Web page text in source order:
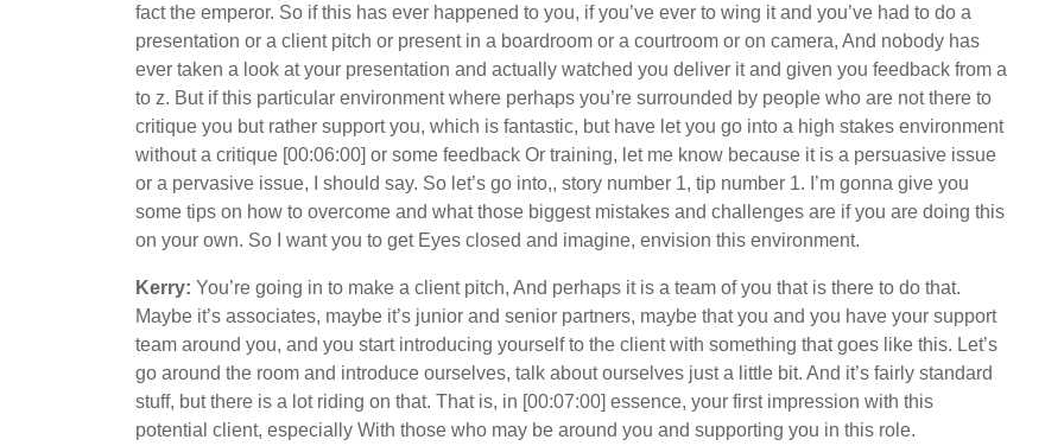
fact the emperor. So if this has ever happened to you, if you’ve ever to wing it and you’ve had to do a
presentation or a client pitch or present in a boardroom or a courtroom or on camera, And nobody has
ever taken a look at your presentation and actually watched you deliver it and given you feedback from a
to z. But if this particular environment where perhaps you’re surrounded by people who are not there to
critique you but rather support you, which is fantastic, but have let you go into a high stakes environment
without a critique [00:06:00] or some feedback Or training, let me know because it is a persuasive issue
or a pervasive issue, I should say. So let’s go into,, story number 1, tip number 1. I’m gonna give you
some tips on how to overcome and what those biggest mistakes and challenges are if you are doing this
on your own. So I want you to get Eyes closed and imagine, envision this environment.
Kerry: You’re going in to make a client pitch, And perhaps it is a team of you that is there to do that.
Maybe it’s associates, maybe it’s junior and senior partners, maybe that you and you have your support
team around you, and you start introducing yourself to the client with something that goes like this. Let’s
go around the room and introduce ourselves, talk about ourselves just a little bit. And it’s fairly standard
stuff, but there is a lot riding on that. That is, in [00:07:00] essence, your first impression with this
potential client, especially With those who may be around you and supporting you in this role.